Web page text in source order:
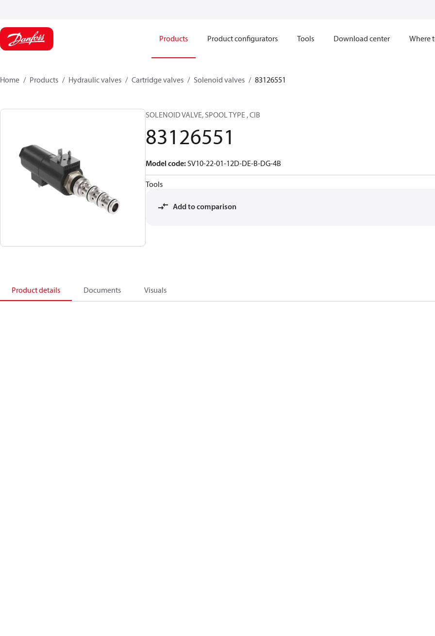
Products Product configurators Tools Download center Where
Home Products Hydraulic valves Cartridge valves Solenoid valves 83126551
SOLENOID VALVE, SPOOL TYPE , CIB
83126551
Model code:SV10-22-01-12D-DE-B-DG-4B
Tools
Add to comparison
Product details Documents Visuals